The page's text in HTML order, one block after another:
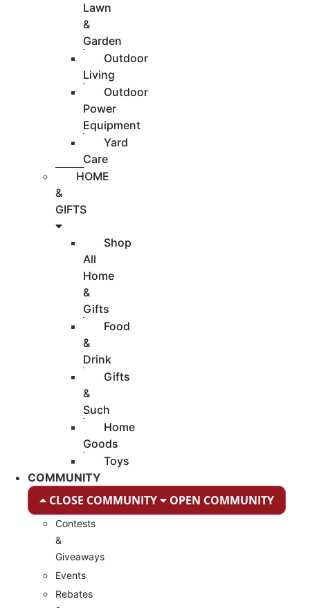
Lawn
&
Garden
Outdoor
Living
Outdoor
Power
Equipment
Yard
Care
HOME
&
GIFTS
Shop
All
Home
&
Gifts
Food
&
Drink
Gifts
&
Such
Home
Goods
Toys
COMMUNITY
CLOSE COMMUNITY OPEN COMMUNITY
Contests
&
Giveaways
Events
Rebates